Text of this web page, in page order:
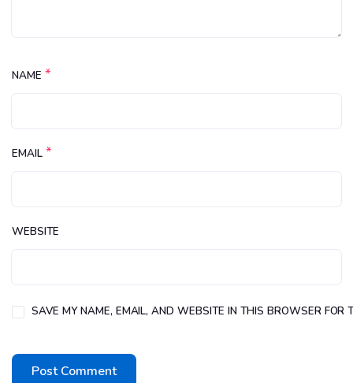
NAME *
EMAIL *
WEBSITE
SAVE MY NAME, EMAIL, AND WEBSITE IN THIS BROWSER FOR